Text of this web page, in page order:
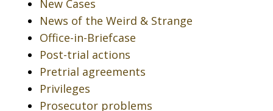
New Cases
News of the Weird & Strange
Office-in-Briefcase
Post-trial actions
Pretrial agreements
Privileges
Prosecutor problems